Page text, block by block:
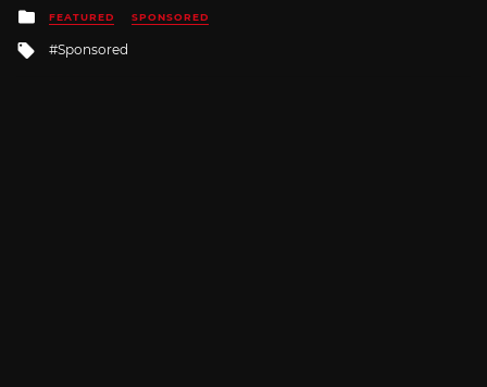
Posted
in
FEATURED SPONSORED
Tagged
Sponsored